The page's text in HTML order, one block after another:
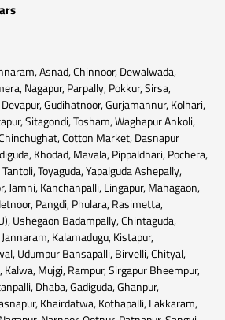
Asnad, Chinnoor, Dewalwada,
Nagapur, Parpally, Pokkur, Sirsa,
Gudihatnoor, Gurjamannur, Kolhari,
Sitagondi, Tosham, Waghapur Ankoli,
Cotton Market, Dasnapur
Khodad, Mavala, Pippaldhari, Pochera,
Toyaguda, Yapalguda Ashepally,
Jamni, Kanchanpalli, Lingapur, Mahagaon,
Pangdi, Phulara, Rasimetta,
Ushegaon Badampally, Chintaguda,
Kalamadugu, Kistapur,
Udumpur Bansapalli, Birvelli, Chityal,
Mujgi, Rampur, Sirgapur Bheempur,
Dhaba, Gadiguda, Ghanpur,
Khairdatwa, Kothapalli, Lakkaram,